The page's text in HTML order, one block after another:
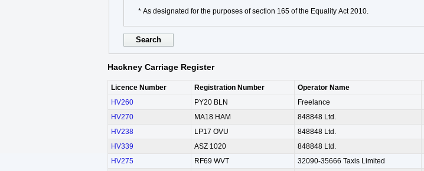
* As designated for the purposes of section 165 of the Equality Act 2010.
Hackney Carriage Register
Licence Number Registration Number Operator Name
HV260
PY20 BLN Freelance
HV270
MA18 HAM 848848 Ltd.
HV238
LP17 OVU 848848 Ltd.
HV339
ASZ 1020 848848 Ltd.
HV275
RF69 WVT 32090-35666 Taxis Limited